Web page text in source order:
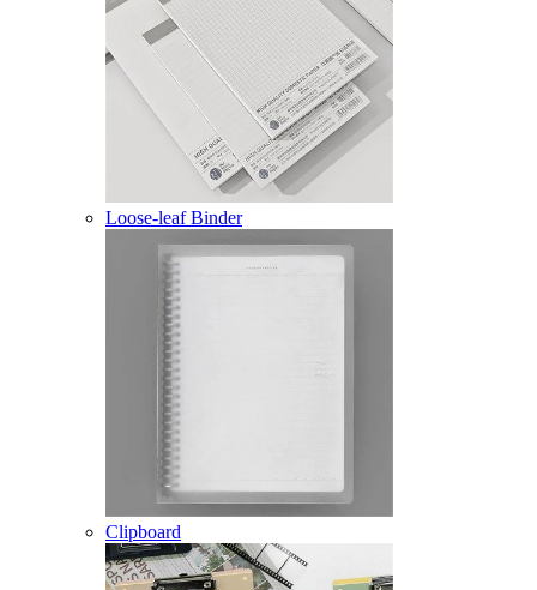
Loose-leaf Binder
Clipboard